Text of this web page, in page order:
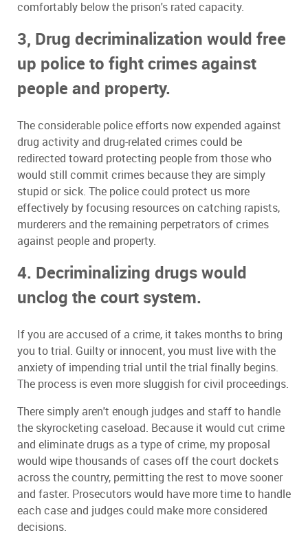
comfortably below the prison's rated capacity.
3, Drug decriminalization would free
up police to fight crimes against
people and property.
The considerable police efforts now expended against
drug activity and drug-related crimes could be
redirected toward protecting people from those who
would still commit crimes because they are simply
stupid or sick. The police could protect us more
effectively by focusing resources on catching rapists,
murderers and the remaining perpetrators of crimes
against people and property.
4. Decriminalizing drugs would
unclog the court system.
If you are accused of a crime, it takes months to bring
you to trial. Guilty or innocent, you must live with the
anxiety of impending trial until the trial finally begins.
The process is even more sluggish for civil proceedings.
There simply aren't enough judges and staff to handle
the skyrocketing caseload. Because it would cut crime
and eliminate drugs as a type of crime, my proposal
would wipe thousands of cases off the court dockets
across the country, permitting the rest to move sooner
and faster. Prosecutors would have more time to handle
each case and judges could make more considered
decisions.